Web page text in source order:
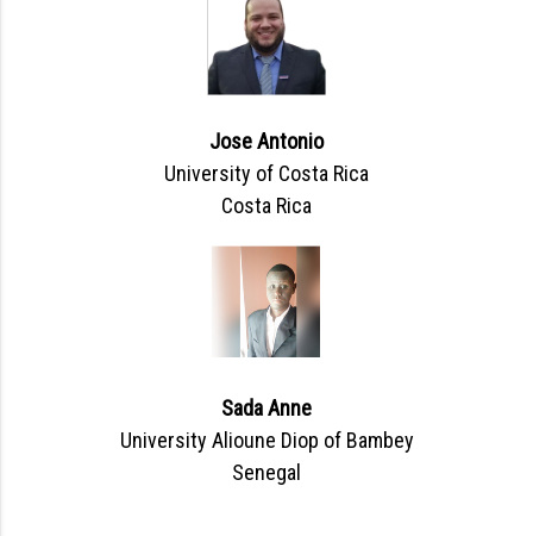
Jose Antonio
University of Costa Rica
Costa Rica
Sada Anne
University Alioune Diop of Bambey
Senegal